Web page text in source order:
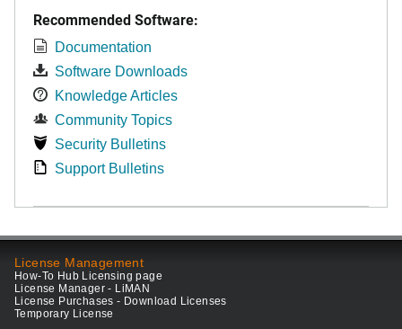
Recommended Software:
Documentation
Software Downloads
Knowledge Articles
Community Topics
Security Bulletins
Support Bulletins
License Management
How-To Hub Licensing page
License Manager - LiMAN
License Purchases - Download Licenses
Temporary License